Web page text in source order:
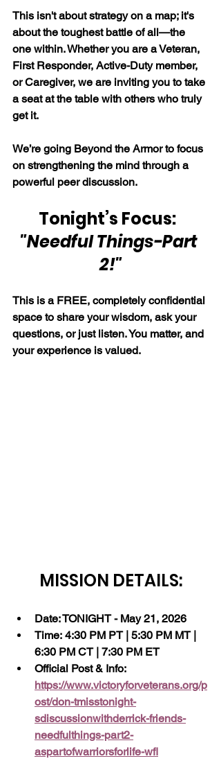
This isn't about strategy on a map; it's
about the toughest battle of all—the
one within. Whether you are a Veteran,
First Responder, Active-Duty member,
or Caregiver, we are inviting you to take
a seat at the table with others who truly
get it.
We’re going Beyond the Armor to focus
on strengthening the mind through a
powerful peer discussion.
Tonight’s Focus:
"Needful Things-Part
2!"
This is a FREE, completely confidential
space to share your wisdom, ask your
questions, or just listen. You matter, and
your experience is valued.
MISSION DETAILS:
Date: TONIGHT - May 21, 2026
Time: 4:30 PM PT | 5:30 PM MT |
6:30 PM CT | 7:30 PM ET
Official Post & Info:
https://www.victoryforveterans.org/p
ost/don-tmisstonight-
sdiscussionwithderrick-friends-
needfulthings-part2-
aspartofwarriorsforlife-wfl